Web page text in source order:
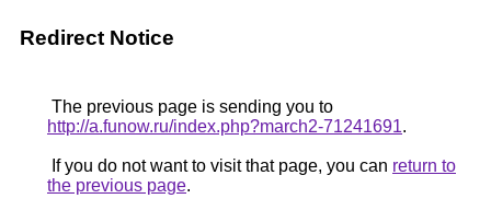
Redirect Notice
The previous page is sending you to
http://a.funow.ru/index.php?march2-71241691.
If you do not want to visit that page, you can return to
the previous page.